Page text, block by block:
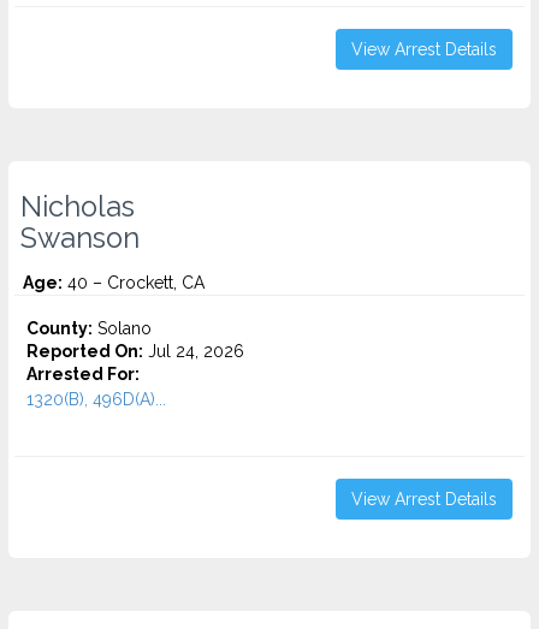
View Arrest Details
Nicholas
Swanson
Age: 40 – Crockett, CA
County: Solano
Reported On: Jul 24, 2026
Arrested For:
1320(B), 496D(A)...
View Arrest Details